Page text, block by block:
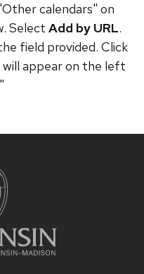
calendars" on
Select Add by URL.
field provided. Click
will appear on the left